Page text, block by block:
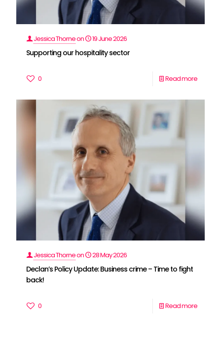
Jessica Thorneon 19 June 2026
Supporting our hospitality sector
0 Read more
Jessica Thorneon 28 May 2026
Declan’s Policy Update: Business crime – Time to fight
back!
0 Read more